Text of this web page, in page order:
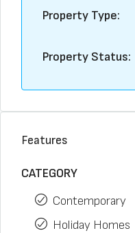
Property Type:
Property Status:
Features
CATEGORY
Contemporary
Holiday Homes